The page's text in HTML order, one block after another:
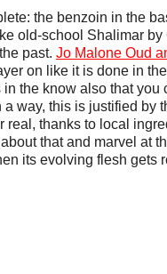
the benzoin in the
old-school Shalimar
past. Jo Malone Oud
on like it is done in
the know also that you
way, this is justified by
thanks to local
that and marvel at
its evolving flesh gets